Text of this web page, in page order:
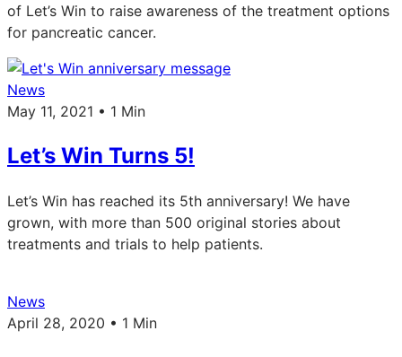
of Let’s Win to raise awareness of the treatment options
for pancreatic cancer.
News
May 11, 2021 • 1 Min
Let’s Win Turns 5!
Let’s Win has reached its 5th anniversary! We have
grown, with more than 500 original stories about
treatments and trials to help patients.
News
April 28, 2020 • 1 Min